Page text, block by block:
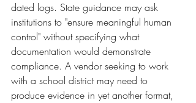
dated logs. State guidance may ask
institutions to "ensure meaningful human
control" without specifying what
documentation would demonstrate
compliance. A vendor seeking to work
with a school district may need to
produce evidence in yet another format,